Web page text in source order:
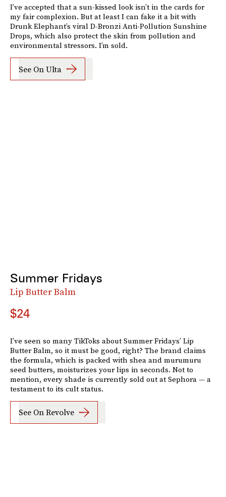
I’ve accepted that a sun-kissed look isn’t in the cards for
my fair complexion. But at least I can fake it a bit with
Drunk Elephant’s viral D-Bronzi Anti-Pollution Sunshine
Drops, which also protect the skin from pollution and
environmental stressors. I’m sold.
See On Ulta
Summer Fridays
Lip Butter Balm
$24
I’ve seen so many TikToks about Summer Fridays’ Lip
Butter Balm, so it must be good, right? The brand claims
the formula, which is packed with shea and murumuru
seed butters, moisturizes your lips in seconds. Not to
mention, every shade is currently sold out at Sephora — a
testament to its cult status.
See On Revolve